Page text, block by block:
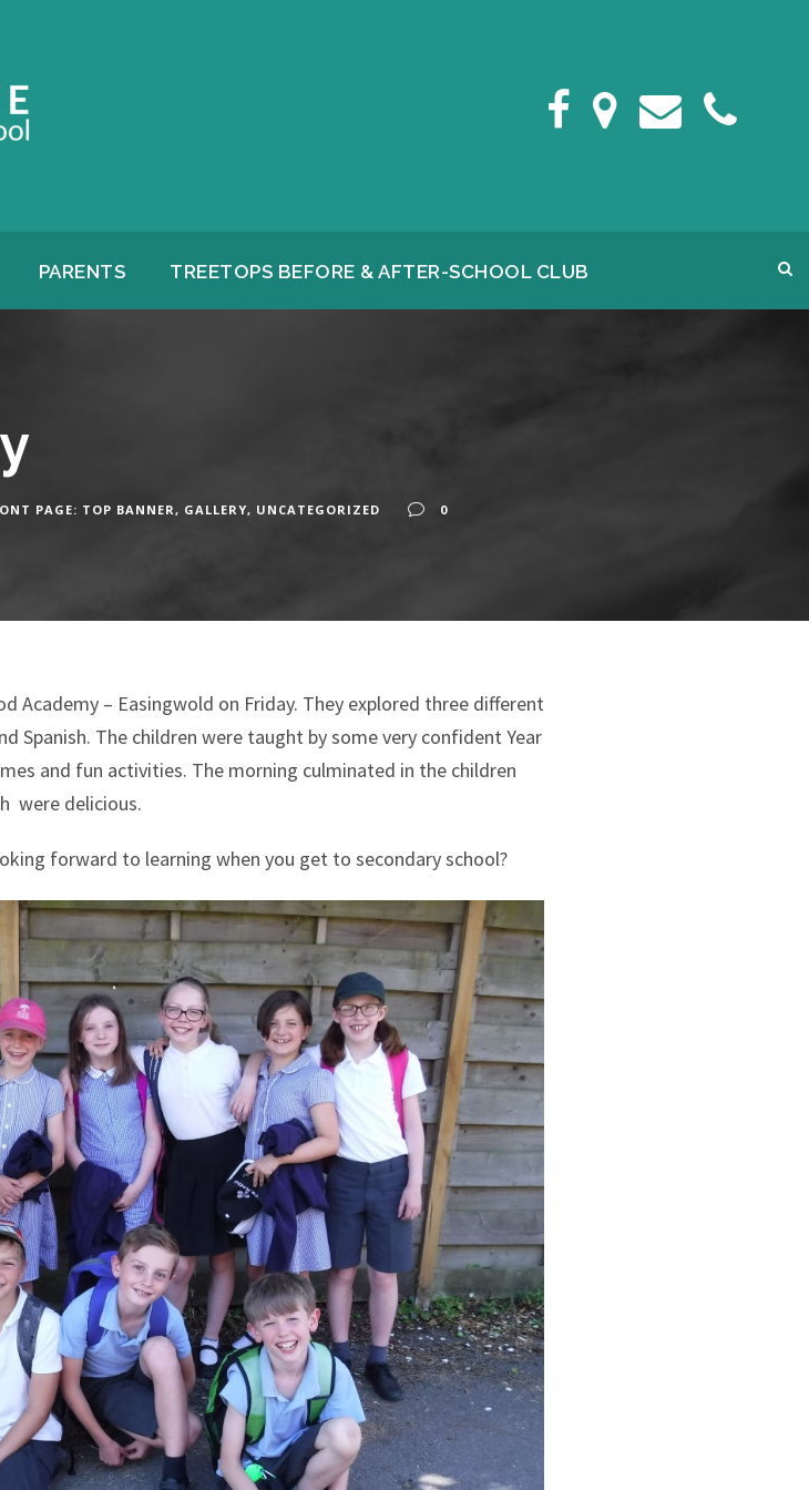
PARENTS TREETOPS BEFORE & AFTER-SCHOOL CLUB
PAGE: TOP BANNER, GALLERY, UNCATEGORIZED 0
Academy – Easingwold on Friday. They explored three different
Spanish. The children were taught by some very confident Year
and fun activities. The morning culminated in the children
were delicious.
forward to learning when you get to secondary school?